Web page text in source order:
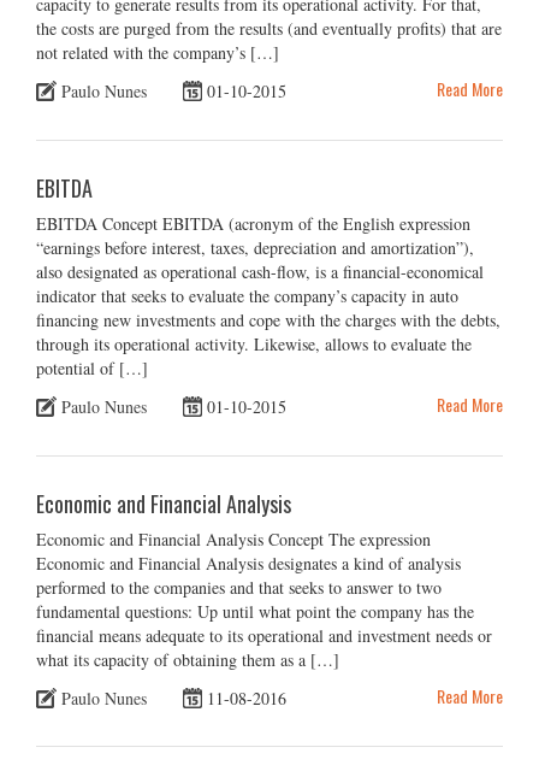
the costs are purged from the results (and eventually profits) that are
not related with the company’s […]
Paulo Nunes
01-10-2015 Read More
EBITDA
EBITDA Concept EBITDA (acronym of the English expression
“earnings before interest, taxes, depreciation and amortization”),
also designated as operational cash-flow, is a financial-economical
indicator that seeks to evaluate the company’s capacity in auto
financing new investments and cope with the charges with the debts,
through its operational activity. Likewise, allows to evaluate the
potential of […]
Paulo Nunes
01-10-2015 Read More
Economic and Financial Analysis
Economic and Financial Analysis Concept The expression
Economic and Financial Analysis designates a kind of analysis
performed to the companies and that seeks to answer to two
fundamental questions: Up until what point the company has the
financial means adequate to its operational and investment needs or
what its capacity of obtaining them as a […]
Paulo Nunes
11-08-2016 Read More